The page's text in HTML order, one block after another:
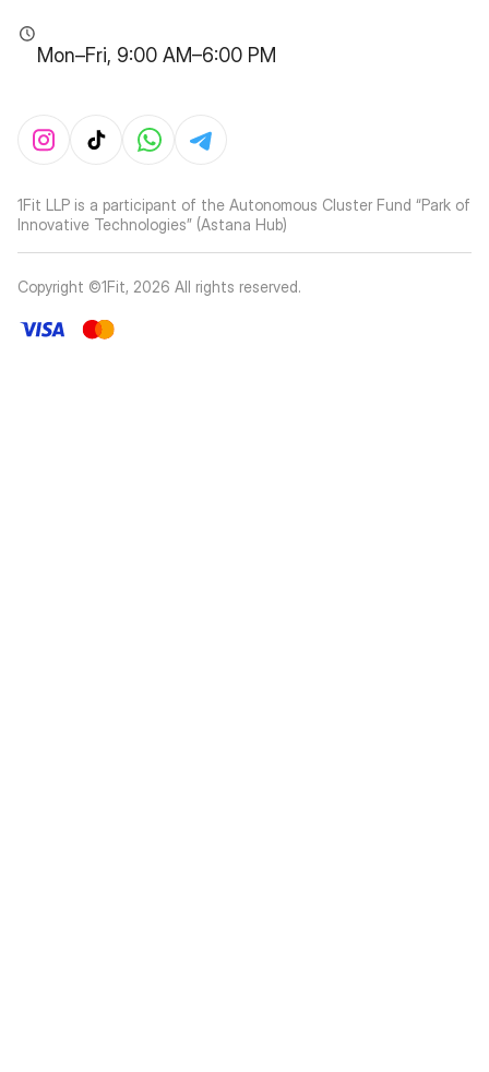
Mon–Fri, 9:00 AM–6:00 PM
1Fit LLP is a participant of the Autonomous Cluster Fund “Park of
Innovative Technologies” (Astana Hub)
Copyright ©1Fit, 2026 All rights reserved.